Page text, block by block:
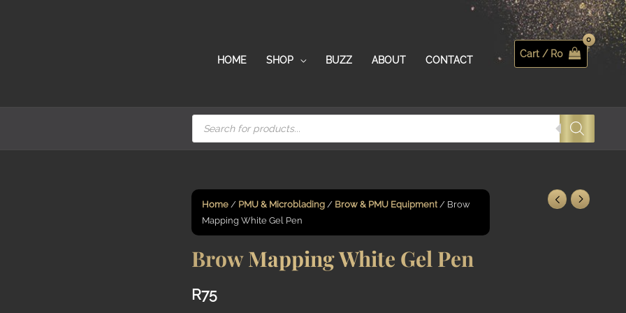
HOME
SHOP BUZZ ABOUT CONTACT Search
Cart / R0
Products
search
Home/ PMU & Microblading/ Brow & PMU Equipment/ Brow
Mapping White Gel Pen
Brow Mapping White Gel Pen
R75